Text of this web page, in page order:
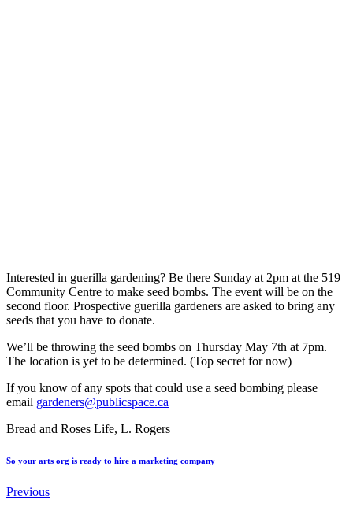
Interested in guerilla gardening? Be there Sunday at 2pm at the 519
Community Centre to make seed bombs. The event will be on the
second floor. Prospective guerilla gardeners are asked to bring any
seeds that you have to donate.
We’ll be throwing the seed bombs on Thursday May 7th at 7pm.
The location is yet to be determined. (Top secret for now)
If you know of any spots that could use a seed bombing please
email gardeners@publicspace.ca
Bread and Roses Life, L. Rogers
So your arts org is ready to hire a marketing company
Previous